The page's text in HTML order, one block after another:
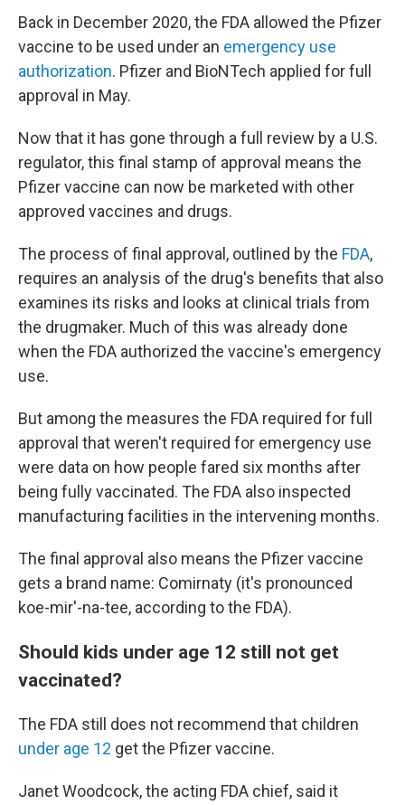
Back in December 2020, the FDA allowed the Pfizer
vaccine to be used under an emergency use
authorization. Pfizer and BioNTech applied for full
approval in May.
Now that it has gone through a full review by a U.S.
regulator, this final stamp of approval means the
Pfizer vaccine can now be marketed with other
approved vaccines and drugs.
The process of final approval, outlined by the FDA,
requires an analysis of the drug's benefits that also
examines its risks and looks at clinical trials from
the drugmaker. Much of this was already done
when the FDA authorized the vaccine's emergency
use.
But among the measures the FDA required for full
approval that weren't required for emergency use
were data on how people fared six months after
being fully vaccinated. The FDA also inspected
manufacturing facilities in the intervening months.
The final approval also means the Pfizer vaccine
gets a brand name: Comirnaty (it's pronounced
koe-mir'-na-tee, according to the FDA).
Should kids under age 12 still not get
vaccinated?
The FDA still does not recommend that children
under age 12 get the Pfizer vaccine.
Janet Woodcock, the acting FDA chief, said it